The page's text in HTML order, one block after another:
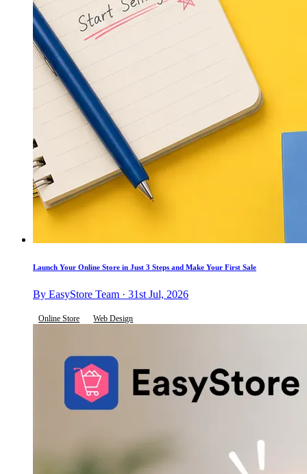
Launch Your Online Store in Just 3 Steps and Make Your First Sale
By EasyStore Team · 31st Jul, 2026
Online Store Web Design